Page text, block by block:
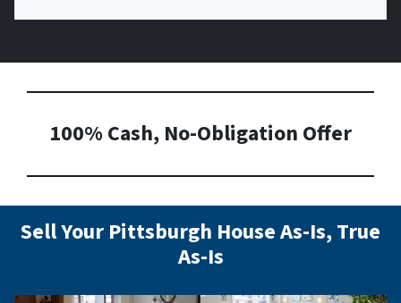
100% Cash, No-Obligation Offer
Sell Your Pittsburgh House As-Is, True
As-Is